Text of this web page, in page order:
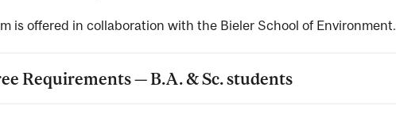
is offered in collaboration with the Bieler School of Environment.
Requirements — B.A. & Sc. students